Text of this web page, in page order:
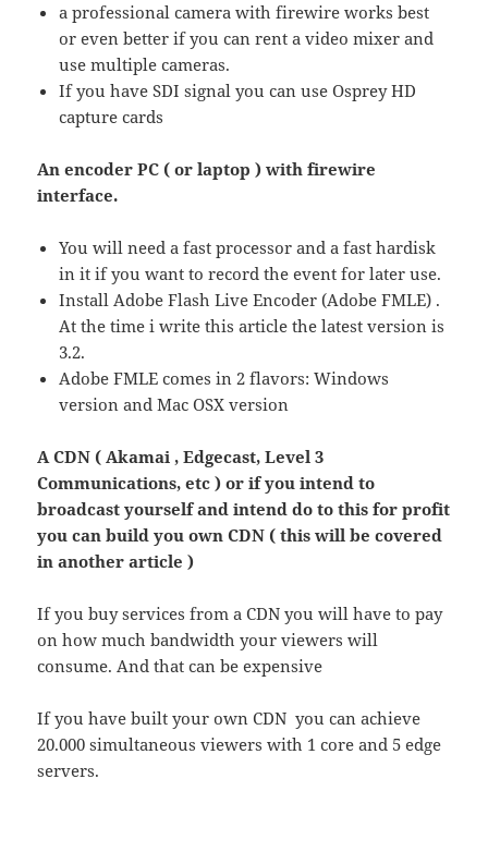
a professional camera with firewire works best
or even better if you can rent a video mixer and
use multiple cameras.
If you have SDI signal you can use Osprey HD
capture cards
An encoder PC ( or laptop ) with firewire
interface.
You will need a fast processor and a fast hardisk
in it if you want to record the event for later use.
Install Adobe Flash Live Encoder (Adobe FMLE) .
At the time i write this article the latest version is
3.2.
Adobe FMLE comes in 2 flavors: Windows
version and Mac OSX version
A CDN ( Akamai , Edgecast, Level 3
Communications, etc ) or if you intend to
broadcast yourself and intend do to this for profit
you can build you own CDN ( this will be covered
in another article )
If you buy services from a CDN you will have to pay
on how much bandwidth your viewers will
consume. And that can be expensive
If you have built your own CDN you can achieve
20.000 simultaneous viewers with 1 core and 5 edge
servers.